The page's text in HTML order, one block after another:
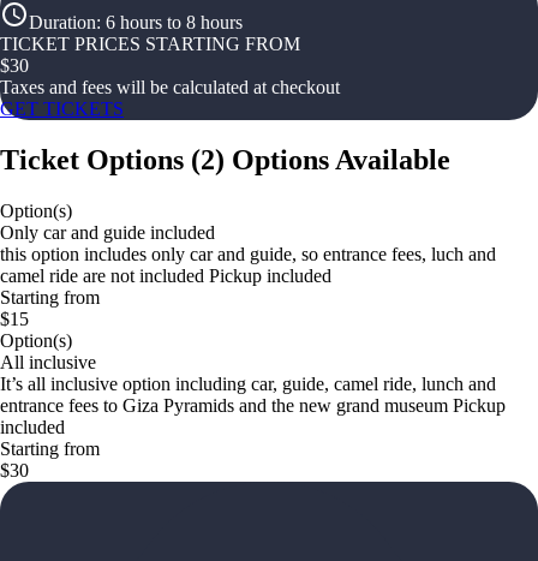
Duration: 6 hours to 8 hours
TICKET PRICES STARTING FROM
$30
Taxes and fees will be calculated at checkout
GET TICKETS
Ticket Options (2) Options Available
Option(s)
Only car and guide included
this option includes only car and guide, so entrance fees, luch and
camel ride are not included Pickup included
Starting from
$15
Option(s)
All inclusive
It’s all inclusive option including car, guide, camel ride, lunch and
entrance fees to Giza Pyramids and the new grand museum Pickup
included
Starting from
$30